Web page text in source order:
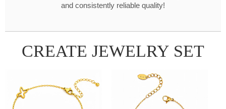
and consistently reliable quality!
CREATE JEWELRY SET